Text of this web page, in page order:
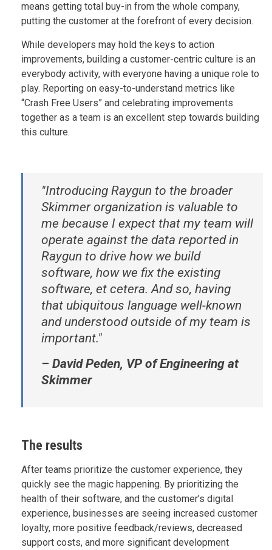
means getting total buy-in from the whole company,
putting the customer at the forefront of every decision.
While developers may hold the keys to action
improvements, building a customer-centric culture is an
everybody activity, with everyone having a unique role to
play. Reporting on easy-to-understand metrics like
“Crash Free Users” and celebrating improvements
together as a team is an excellent step towards building
this culture.
‍"Introducing Raygun to the broader
Skimmer organization is valuable to
me because I expect that my team will
operate against the data reported in
Raygun to drive how we build
software, how we fix the existing
software, et cetera. And so, having
that ubiquitous language well-known
and understood outside of my team is
important."
– David Peden, VP of Engineering at
Skimmer
The results
After teams prioritize the customer experience, they
quickly see the magic happening. By prioritizing the
health of their software, and the customer’s digital
experience, businesses are seeing increased customer
loyalty, more positive feedback/reviews, decreased
support costs, and more significant development